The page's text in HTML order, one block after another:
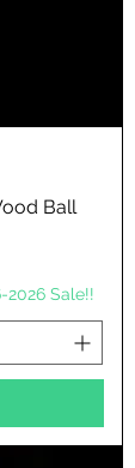
Ball
2026 Sale!!